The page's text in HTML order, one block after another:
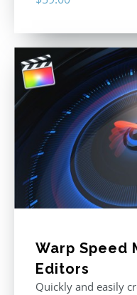
Warp Speed
Editors
Quickly and easily